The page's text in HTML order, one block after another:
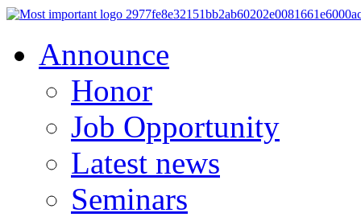
Announce
Honor
Job Opportunity
Latest news
Seminars